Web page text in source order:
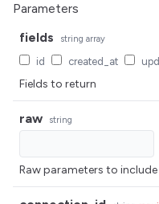
Parameters
fields
string array
id created_at
Fields to return
raw string
Raw parameters to